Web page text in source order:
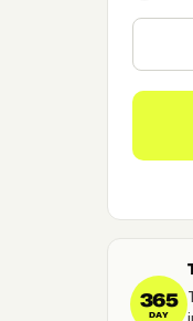
365
DAY